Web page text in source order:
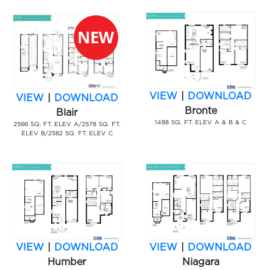
VIEW
DOWNLOAD
Blair
2566 SQ. FT. ELEV A/2578 SQ. FT.
ELEV B/2582 SQ. FT. ELEV C
VIEW
DOWNLOAD
Bronte
1488 SQ. FT. ELEV A & B & C
VIEW
DOWNLOAD
Humber
VIEW
DOWNLOAD
Niagara